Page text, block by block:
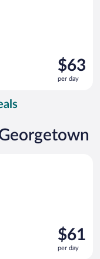
Price
is
$63
$63
per day
Price
is
$61
$61
per day